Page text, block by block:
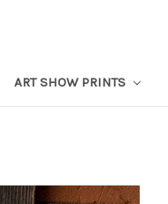
ART SHOW PRINTS